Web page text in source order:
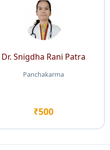
Dr. Snigdha Rani Patra
Panchakarma
₹500